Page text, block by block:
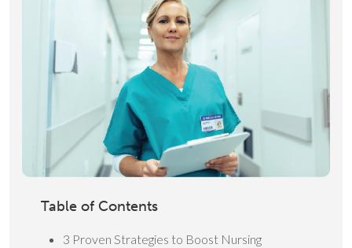
Table of Contents
3 Proven Strategies to Boost Nursing